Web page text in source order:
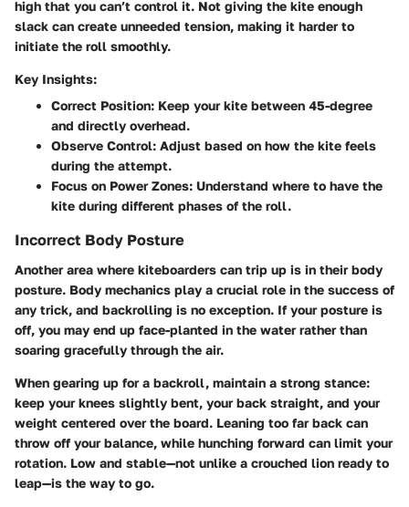
high that you can’t control it. Not giving the kite enough
slack can create unneeded tension, making it harder to
initiate the roll smoothly.
Key Insights:
Correct Position: Keep your kite between 45-degree
and directly overhead.
Observe Control: Adjust based on how the kite feels
during the attempt.
Focus on Power Zones: Understand where to have the
kite during different phases of the roll.
Incorrect Body Posture
Another area where kiteboarders can trip up is in their body
posture. Body mechanics play a crucial role in the success of
any trick, and backrolling is no exception. If your posture is
off, you may end up face-planted in the water rather than
soaring gracefully through the air.
When gearing up for a backroll, maintain a strong stance:
keep your knees slightly bent, your back straight, and your
weight centered over the board. Leaning too far back can
throw off your balance, while hunching forward can limit your
rotation. Low and stable—not unlike a crouched lion ready to
leap—is the way to go.